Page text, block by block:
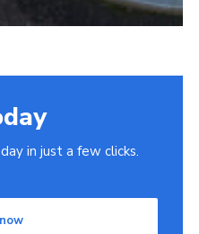
in just a few clicks.